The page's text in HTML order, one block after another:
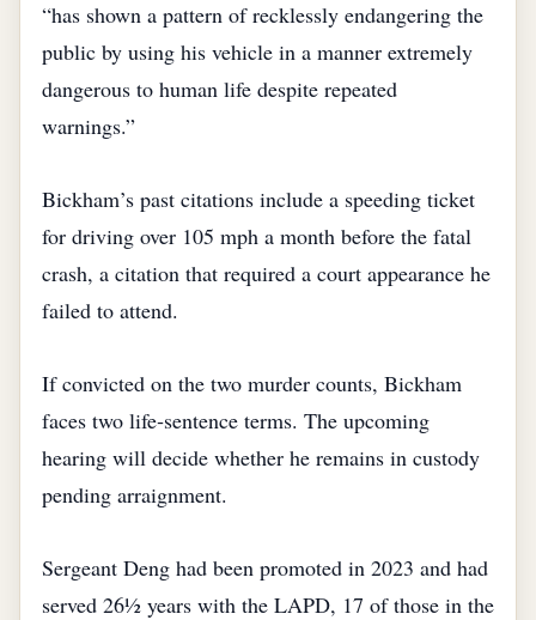
“has shown a pattern of recklessly endangering the
public by using his vehicle in a manner extremely
dangerous to human life despite repeated
warnings.”
Bickham’s past citations include a speeding ticket
for driving over 105 mph a month before the fatal
crash, a citation that required a court appearance he
failed to attend.
If convicted on the two murder counts, Bickham
faces two life‑sentence terms. The upcoming
hearing will decide whether he remains in custody
pending arraignment.
Sergeant Deng had been promoted in 2023 and had
served 26½ years with the LAPD, 17 of those in the